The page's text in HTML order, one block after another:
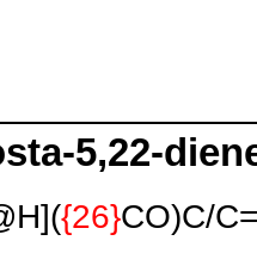
5,22-
{26}CO)C/